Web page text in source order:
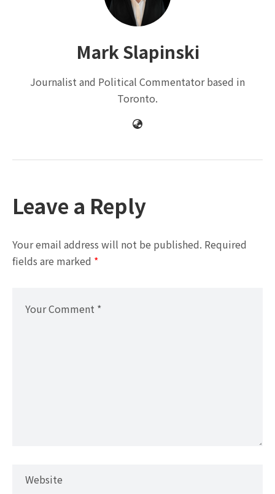
Mark Slapinski
Journalist and Political Commentator based in
Toronto.
Leave a Reply
Your email address will not be published. Required
fields are marked *